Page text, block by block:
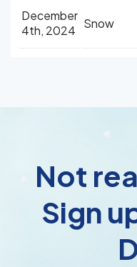
December
4th, 2024
Snow
Not
Sign